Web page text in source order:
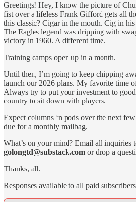
Greetings! Hey, I know the picture of
fist over a lifeless Frank Gifford gets all
this classic? Cigar in the mouth. Cig in
The Eagles legend was dripping with
victory in 1960. A different time.
Training camps open up in a month.
Until then, I’m going to keep chipping
launch our 2026 plans. My favorite time
Always try to put your investment to
country to sit down with players.
Expect columns ‘n pods over the next
due for a monthly mailbag.
What’s on your mind? Email all inquiries
golongtd@substack.com or drop a
Thanks, all.
Responses available to all paid